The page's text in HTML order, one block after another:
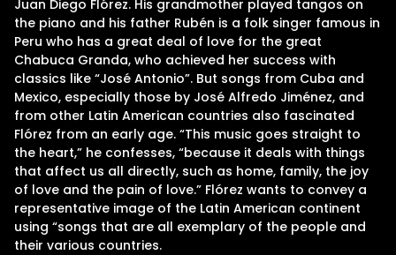
Contact Us
Juan Diego Flórez. His grandmother played tangos on
the piano and his father Rubén is a folk singer famous in
Peru who has a great deal of love for the great
Chabuca Granda, who achieved her success with
classics like “José Antonio”. But songs from Cuba and
Mexico, especially those by José Alfredo Jiménez, and
from other Latin American countries also fascinated
Flórez from an early age. “This music goes straight to
the heart,” he confesses, “because it deals with things
that affect us all directly, such as home, family, the joy
of love and the pain of love.” Flórez wants to convey a
representative image of the Latin American continent
using “songs that are all exemplary of the people and
their various countries.